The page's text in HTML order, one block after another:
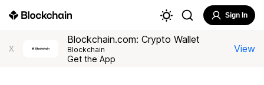
Sign In
X
Blockchain.com: Crypto Wallet
Blockchain
Get the App
View